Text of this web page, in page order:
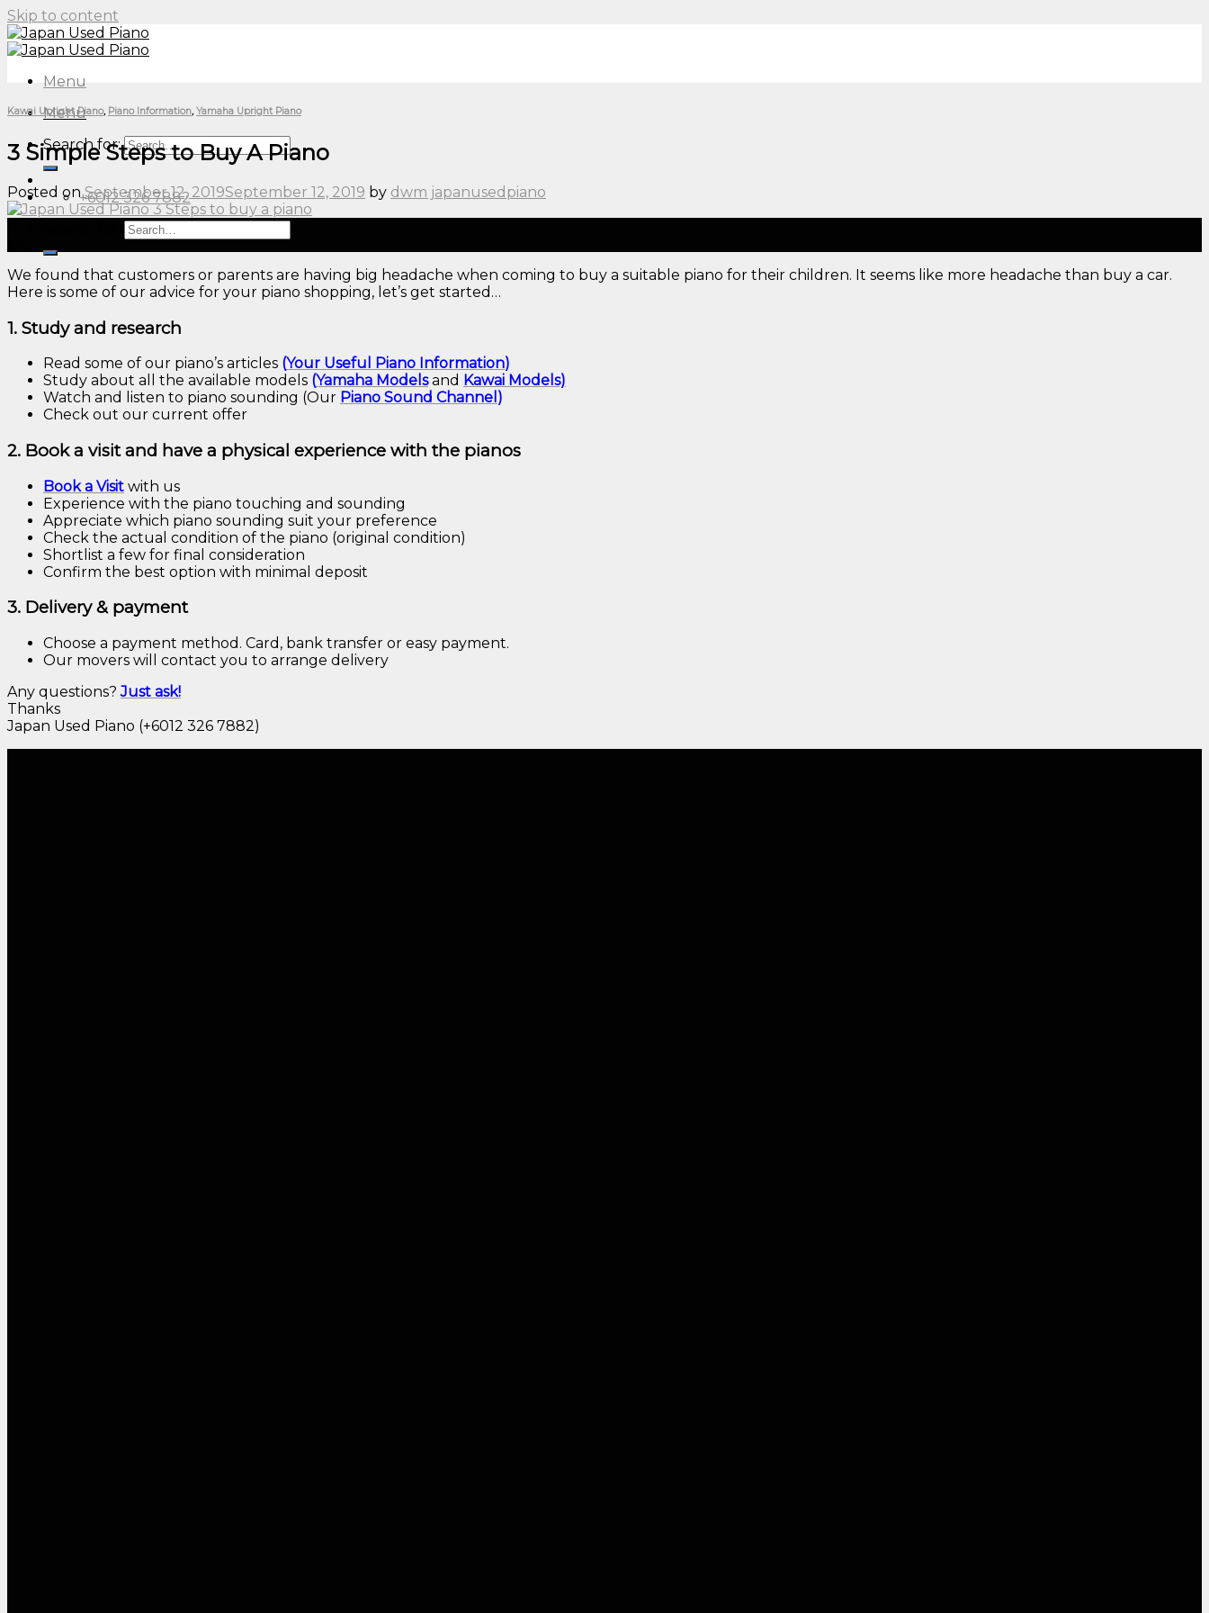
Skip to content
Menu
Menu
Search for:
+6012 326 7882
Kawai Upright Piano, Piano Information, Yamaha Upright Piano
3 Simple Steps to Buy A Piano
Posted onSeptember 12, 2019September 12, 2019 by dwm japanusedpiano
We found that customers or parents are having big headache when coming to buy a suitable piano for their children. It seems like more headache than buy a car.
Here is some of our advice for your piano shopping, let’s get started…
1. Study and research
Read some of our piano’s articles (Your Useful Piano Information)
Study about all the available models (Yamaha Modelsand Kawai Models)
Watch and listen to piano sounding (Our Piano Sound Channel )
Check out our current offer
2. Book a visit and have a physical experience with the pianos
Book a Visit with us
Experience with the piano touching and sounding
Appreciate which piano sounding suit your preference
Check the actual condition of the piano (original condition)
Shortlist a few for final consideration
Confirm the best option with minimal deposit
3. Delivery & payment
Choose a payment method. Card, bank transfer or easy payment.
Our movers will contact you to arrange delivery
Any questions?Just ask!
Thanks
Japan Used Piano (+6012 326 7882)